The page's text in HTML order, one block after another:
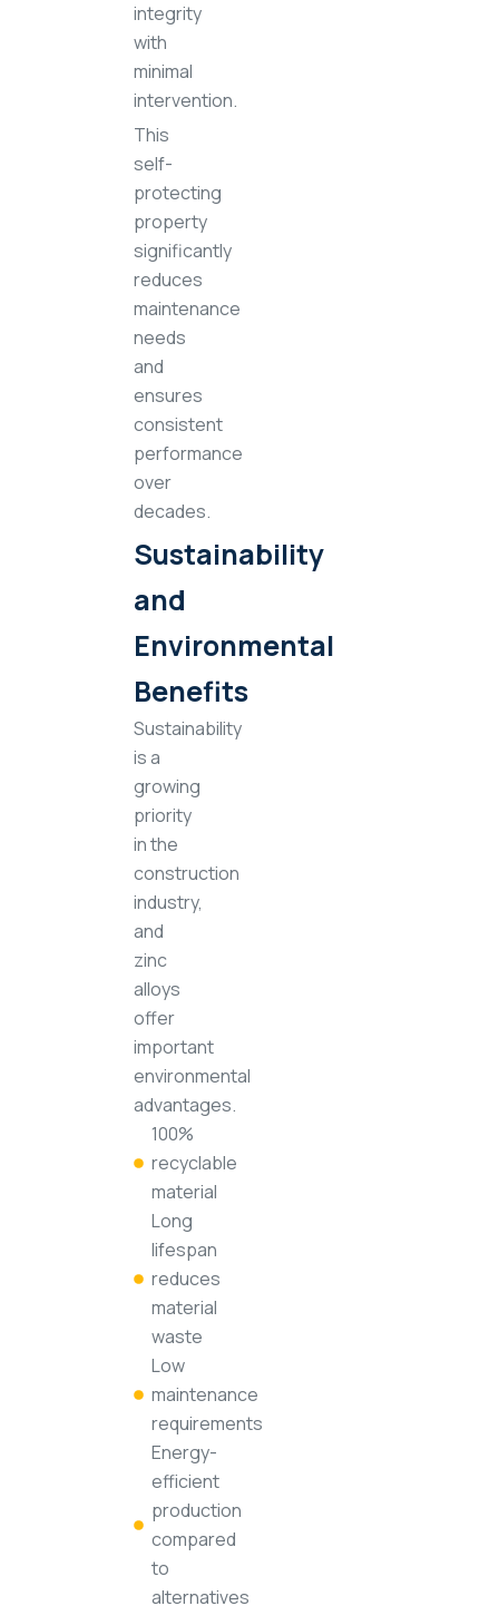
integrity
with
minimal
intervention.
This
self-
protecting
property
significantly
reduces
maintenance
needs
and
ensures
consistent
performance
over
decades.
Sustainability
and
Environmental
Benefits
Sustainability
is a
growing
priority
in the
construction
industry,
and
zinc
alloys
offer
important
environmental
advantages.
100%
recyclable
material
Long
lifespan
reduces
material
waste
Low
maintenance
requirements
Energy-
efficient
production
compared
to
alternatives